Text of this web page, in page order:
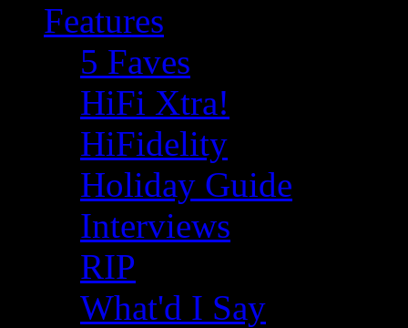
Features
5 Faves
HiFi Xtra!
HiFidelity
Holiday Guide
Interviews
RIP
What'd I Say